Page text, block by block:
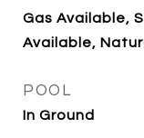
Gas Available,
Available,
POOL
In Ground